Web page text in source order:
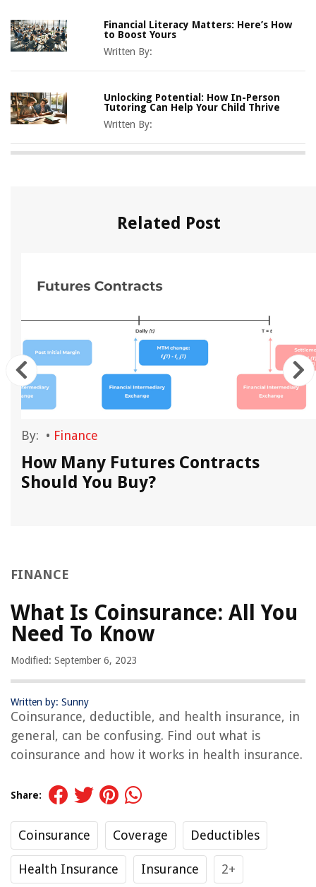
Financial Literacy Matters: Here’s How
to Boost Yours
Written By:
Unlocking Potential: How In-Person
Tutoring Can Help Your Child Thrive
Written By:
Related Post
By: • Finance
How Many Futures Contracts
Should You Buy?
FINANCE
What Is Coinsurance: All You
Need To Know
Modified: September 6, 2023
Written by: Sunny
Coinsurance, deductible, and health insurance, in
general, can be confusing. Find out what is
coinsurance and how it works in health insurance.
Share:
Coinsurance Coverage Deductibles
Health Insurance Insurance 2+